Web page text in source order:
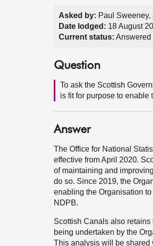
Asked by: Paul
Date lodged: 18 August
Current status: Answered
Question
To ask the Scottish
is fit for purpose to enable
Answer
The Office for National
effective from April 2020.
of maintaining and
do so. Since 2019, the
enabling the Organisation
NDPB.
Scottish Canals also
being undertaken by the
This analysis will be shared